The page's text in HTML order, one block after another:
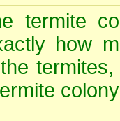
termite
how